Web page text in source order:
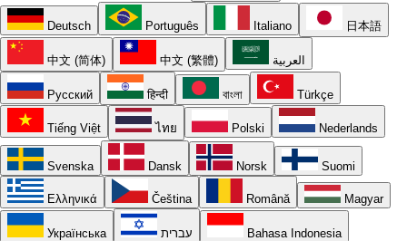
Deutsch Português Italiano 日本語
中文 (简体) 中文 (繁體) العربية
Русский हिन्दी বাংলা Türkçe
Tiếng Việt ไทย Polski Nederlands
Svenska Dansk Norsk Suomi
Ελληνικά Čeština Română Magyar
Українська עברית Bahasa Indonesia